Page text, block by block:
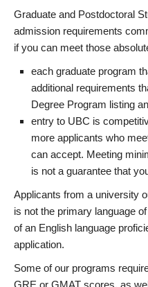
Graduate and Postdoctoral
admission requirements
if you can meet those
each graduate program
additional requirements
Degree Program listing
entry to UBC is
more applicants who
can accept. Meeting
is not a guarantee that
Applicants from a university
is not the primary language
of an English language
application.
Some of our programs